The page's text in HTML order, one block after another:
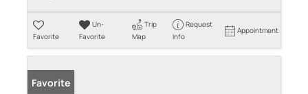
Favorite
Un-
Favorite
Trip
Map
Request
Info
Appointment
Favorite